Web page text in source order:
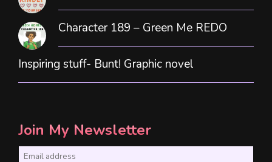
Character 189 – Green Me REDO
Inspiring stuff- Bunt! Graphic novel
Join My Newsletter